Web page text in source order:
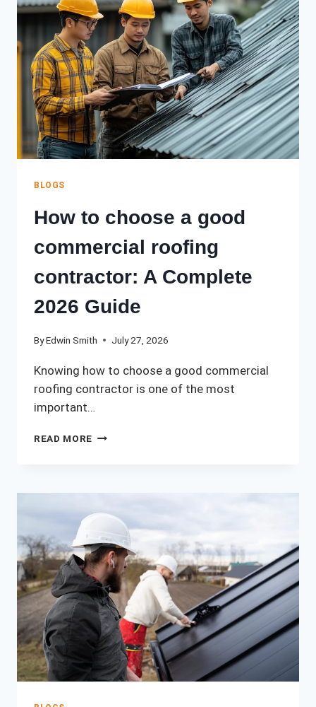
COMPLETE
GUIDE
(2026)
BLOGS
How to choose a good
commercial roofing
contractor: A Complete
2026 Guide
ByEdwin Smith July 27, 2026
Knowing how to choose a good commercial
roofing contractor is one of the most
important…
READ MORE HOW
A
GOOD
COMMERCIAL
ROOFING
CONTRACTOR:
A
COMPLETE
2026
GUIDE